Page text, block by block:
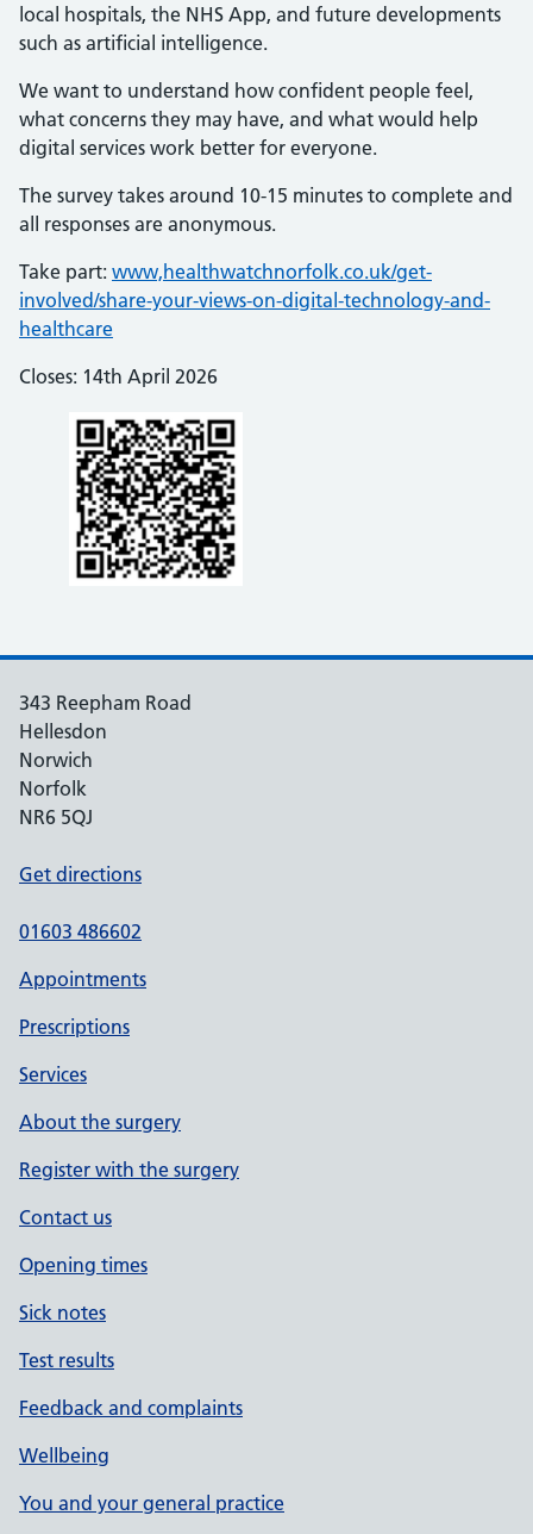
local hospitals, the NHS App, and future developments
such as artificial intelligence.
We want to understand how confident people feel,
what concerns they may have, and what would help
digital services work better for everyone.
The survey takes around 10-15 minutes to complete and
all responses are anonymous.
Take part: www,healthwatchnorfolk.co.uk/get-
involved/share-your-views-on-digital-technology-and-
healthcare
Closes: 14th April 2026
343 Reepham Road
Hellesdon
Norwich
Norfolk
NR6 5QJ
Get directions
01603 486602
Appointments
Prescriptions
Services
About the surgery
Register with the surgery
Contact us
Opening times
Sick notes
Test results
Feedback and complaints
Wellbeing
You and your general practice